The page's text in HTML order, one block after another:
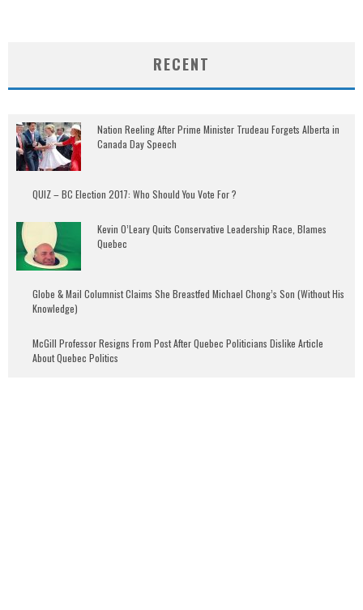
RECENT
Nation Reeling After Prime Minister Trudeau Forgets Alberta in
Canada Day Speech
QUIZ – BC Election 2017: Who Should You Vote For ?
Kevin O’Leary Quits Conservative Leadership Race, Blames
Quebec
Globe & Mail Columnist Claims She Breastfed Michael Chong’s Son (Without His
Knowledge)
McGill Professor Resigns From Post After Quebec Politicians Dislike Article
About Quebec Politics